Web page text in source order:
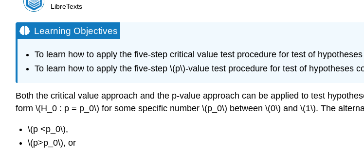
LibreTexts
Learning Objectives
To learn how to apply the five-step critical value test procedure for test of
To learn how to apply the five-step \(p\)-value test procedure for test of hypotheses
Both the critical value approach and the p-value approach can be applied to test
form \(H_0 : p = p_0\) for some specific number \(p_0\) between \(0\) and \(1\). The
\(p <p_0\),
\(p>p_0\), or